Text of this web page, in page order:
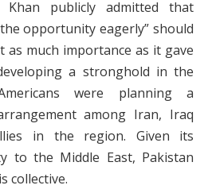
publicly admitted that
opportunity eagerly” should
as much importance as it gave
a stronghold in the
were planning a
among Iran, Iraq
in the region. Given its
to the Middle East, Pakistan
collective.